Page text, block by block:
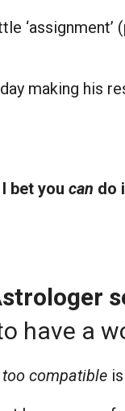
making his
bet you can do
have a
too compatible